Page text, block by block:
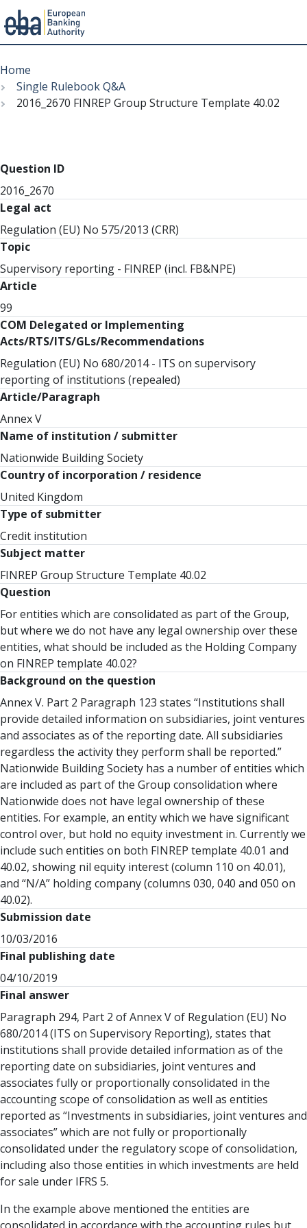
to
main
content
Menu
Breadcrumb
Home
Single Rulebook Q&A
2016_2670 FINREP Group Structure Template 40.02
Question ID
2016_2670
Legal act
Regulation (EU) No 575/2013 (CRR)
Topic
Supervisory reporting - FINREP (incl. FB&NPE)
Article
99
COM Delegated or Implementing
Acts/RTS/ITS/GLs/Recommendations
Regulation (EU) No 680/2014 - ITS on supervisory
reporting of institutions (repealed)
Article/Paragraph
Annex V
Name of institution / submitter
Nationwide Building Society
Country of incorporation / residence
United Kingdom
Type of submitter
Credit institution
Subject matter
FINREP Group Structure Template 40.02
Question
For entities which are consolidated as part of the Group,
but where we do not have any legal ownership over these
entities, what should be included as the Holding Company
on FINREP template 40.02?
Background on the question
Annex V. Part 2 Paragraph 123 states “Institutions shall
provide detailed information on subsidiaries, joint ventures
and associates as of the reporting date. All subsidiaries
regardless the activity they perform shall be reported.”
Nationwide Building Society has a number of entities which
are included as part of the Group consolidation where
Nationwide does not have legal ownership of these
entities. For example, an entity which we have significant
control over, but hold no equity investment in. Currently we
include such entities on both FINREP template 40.01 and
40.02, showing nil equity interest (column 110 on 40.01),
and “N/A” holding company (columns 030, 040 and 050 on
40.02).
Submission date
10/03/2016
Final publishing date
04/10/2019
Final answer
Paragraph 294, Part 2 of Annex V of Regulation (EU) No
680/2014 (ITS on Supervisory Reporting), states that
institutions shall provide detailed information as of the
reporting date on subsidiaries, joint ventures and
associates fully or proportionally consolidated in the
accounting scope of consolidation as well as entities
reported as “Investments in subsidiaries, joint ventures and
associates” which are not fully or proportionally
consolidated under the regulatory scope of consolidation,
including also those entities in which investments are held
for sale under IFRS 5.
In the example above mentioned the entities are